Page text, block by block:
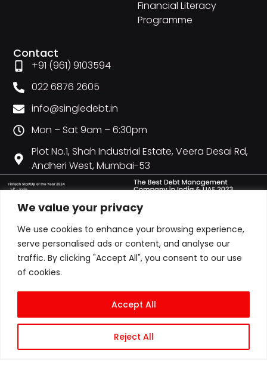
We value your privacy
We use cookies to enhance your browsing experience,
serve personalised ads or content, and analyse our
traffic. By clicking "Accept All", you consent to our use
of cookies.
Reject All
Accept All
Financial Literacy
Programme
Contact
+91 (961) 9103594
022 6876 2605
info@singledebt.in
Mon – Sat 9am – 6:30pm
Plot No.1, Shah Industrial Estate, Veera Desai Rd,
Andheri West, Mumbai-53